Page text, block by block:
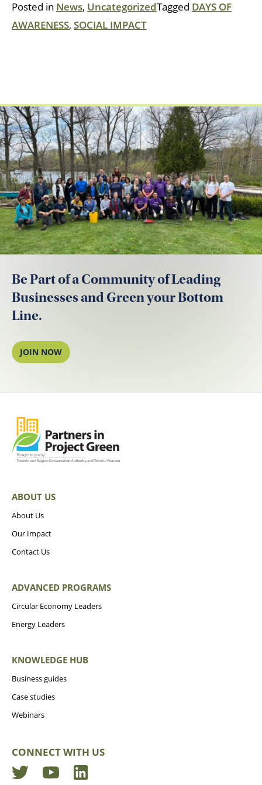
Posted in News, UncategorizedTagged DAYS OF
AWARENESS, SOCIAL IMPACT
Be Part of a Community of Leading
Businesses and Green your Bottom
Line.
JOIN NOW
ABOUT US
About Us
Our Impact
Contact Us
ADVANCED PROGRAMS
Circular Economy Leaders
Energy Leaders
KNOWLEDGE HUB
Business guides
Case studies
Webinars
CONNECT WITH US
TwitterYouTube